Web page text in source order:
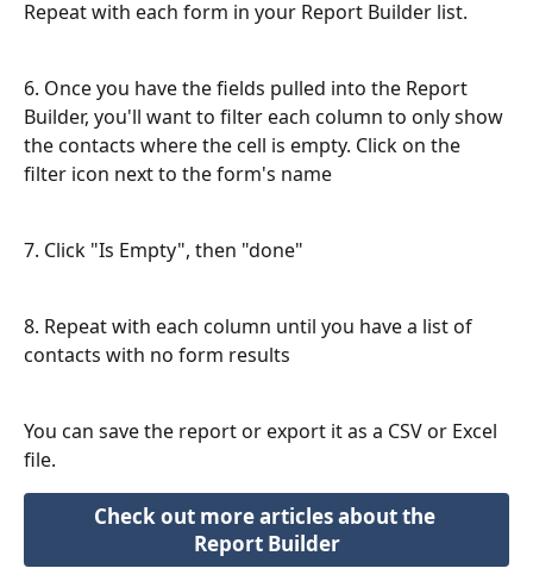
Repeat with each form in your Report Builder list.
6. Once you have the fields pulled into the Report
Builder, you'll want to filter each column to only show
the contacts where the cell is empty. Click on the
filter icon next to the form's name
7. Click "Is Empty", then "done"
8. Repeat with each column until you have a list of
contacts with no form results
You can save the report or export it as a CSV or Excel
file.
Check out more articles about the
Report Builder